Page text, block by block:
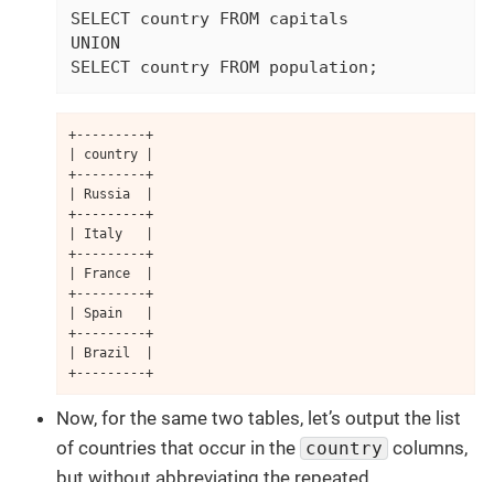
SELECT country FROM capitals
UNION
SELECT country FROM population;
+---------+
| country |
+---------+
| Russia  |
+---------+
| Italy   |
+---------+
| France  |
+---------+
| Spain   |
+---------+
| Brazil  |
+---------+
Now, for the same two tables, let’s output the list
of countries that occur in the country columns,